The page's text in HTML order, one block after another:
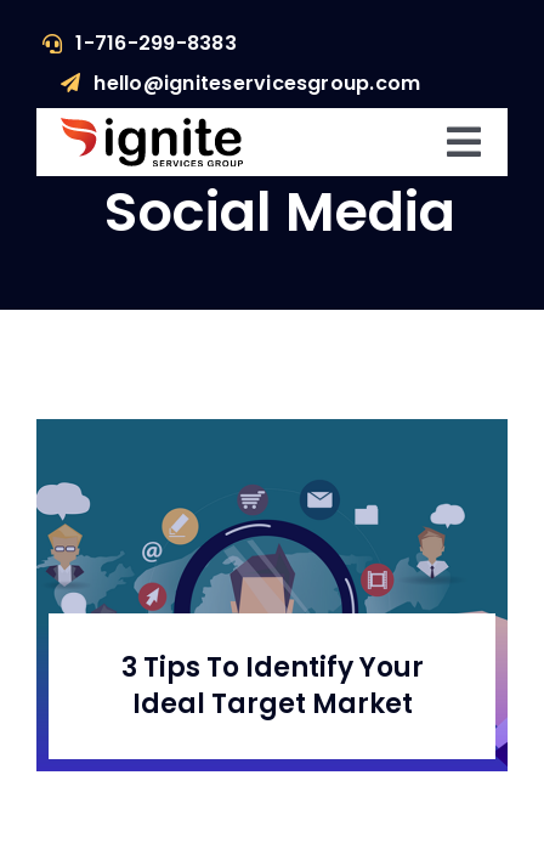
content
1-716-299-8383
hello@igniteservicesgroup.com
Who We AreSocial Media
3 Tips To Identify Your
Ideal Target Market